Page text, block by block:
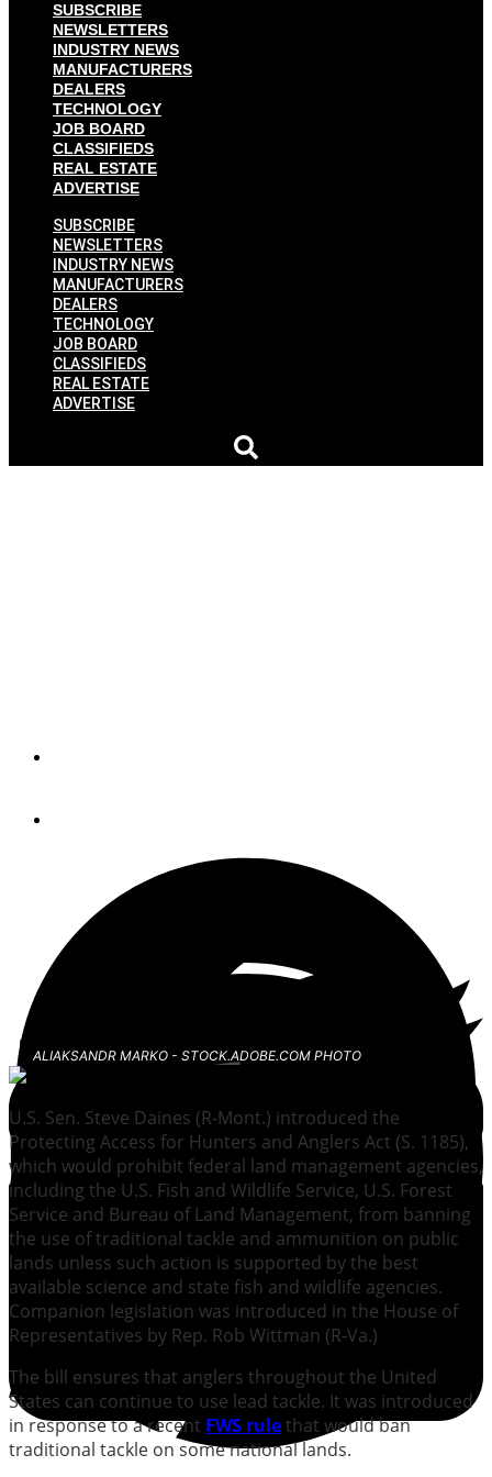
SUBSCRIBE
NEWSLETTERS
INDUSTRY NEWS
MANUFACTURERS
DEALERS
TECHNOLOGY
JOB BOARD
CLASSIFIEDS
REAL ESTATE
ADVERTISE
SUBSCRIBE
NEWSLETTERS
INDUSTRY NEWS
MANUFACTURERS
DEALERS
TECHNOLOGY
JOB BOARD
CLASSIFIEDS
REAL ESTATE
ADVERTISE
ALIAKSANDR MARKO - STOCK.ADOBE.COM PHOTO
U.S. Sen. Steve Daines (R-Mont.) introduced the
Protecting Access for Hunters and Anglers Act (S. 1185),
which would prohibit federal land management agencies,
including the U.S. Fish and Wildlife Service, U.S. Forest
Service and Bureau of Land Management, from banning
the use of traditional tackle and ammunition on public
lands unless such action is supported by the best
available science and state fish and wildlife agencies.
Companion legislation was introduced in the House of
Representatives by Rep. Rob Wittman (R-Va.)
The bill ensures that anglers throughout the United
States can continue to use lead tackle. It was introduced
in response to a recent FWS rulethat would ban
traditional tackle on some national lands.